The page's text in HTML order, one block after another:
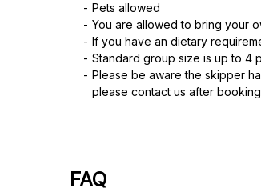
Pets allowed
You are allowed to bring your
If you have an dietary
Standard group size is up to 4
Please be aware the skipper
please contact us after
FAQ